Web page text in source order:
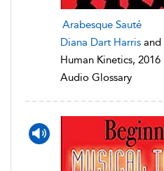
Arabesque Sauté
Diana Dart Harris and
Human Kinetics, 2016
Audio Glossary